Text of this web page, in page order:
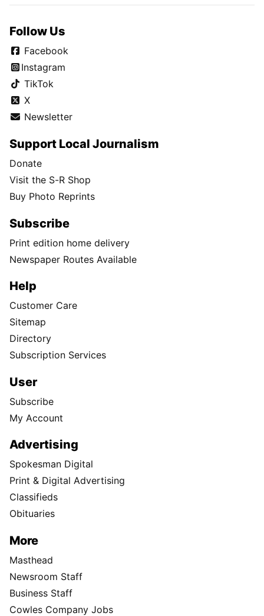
Follow Us
Facebook
Instagram
TikTok
X
Newsletter
Support Local Journalism
Donate
Visit the S-R Shop
Buy Photo Reprints
Subscribe
Print edition home delivery
Newspaper Routes Available
Help
Customer Care
Sitemap
Directory
Subscription Services
User
Subscribe
My Account
Advertising
Spokesman Digital
Print & Digital Advertising
Classifieds
Obituaries
More
Masthead
Newsroom Staff
Business Staff
Cowles Company Jobs